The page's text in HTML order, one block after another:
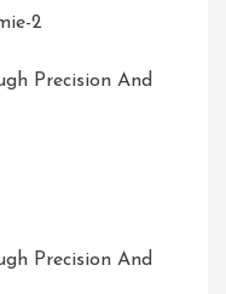
2
Precision And
Precision And